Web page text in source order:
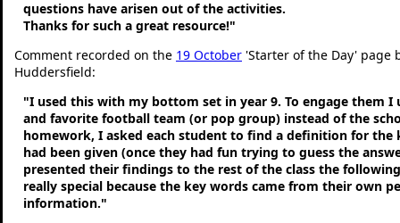
questions have arisen out of the activities.
Thanks for such a great resource!"
Comment recorded on the 19 October 'Starter of the Day' page
Huddersfield:
"I used this with my bottom set in year 9. To engage them I
and favorite football team (or pop group) instead of the
homework, I asked each student to find a definition for the
had been given (once they had fun trying to guess the
presented their findings to the rest of the class the
really special because the key words came from their own
information."